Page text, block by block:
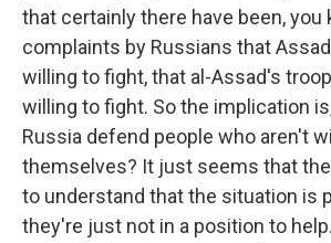
that certainly there have been, you
complaints by Russians that
willing to fight, that al-Assad's
willing to fight. So the implication
Russia defend people who aren't
themselves? It just seems that
to understand that the situation is
they're just not in a position to